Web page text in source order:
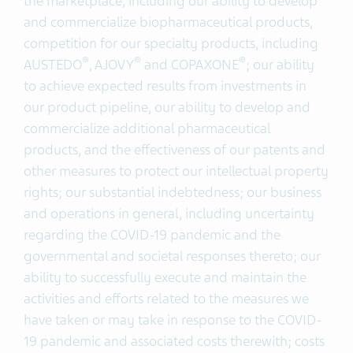
and commercialize biopharmaceutical products,
competition for our specialty products, including
AUSTEDO®, AJOVY® and COPAXONE®; our ability
to achieve expected results from investments in
our product pipeline, our ability to develop and
commercialize additional pharmaceutical
products, and the effectiveness of our patents and
other measures to protect our intellectual property
rights; our substantial indebtedness; our business
and operations in general, including uncertainty
regarding the COVID-19 pandemic and the
governmental and societal responses thereto; our
ability to successfully execute and maintain the
activities and efforts related to the measures we
have taken or may take in response to the COVID-
19 pandemic and associated costs therewith; costs